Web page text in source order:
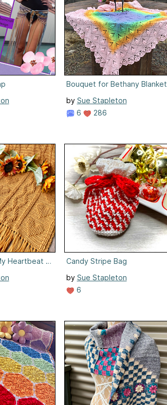
Bouquet for Bethany Blanket
by Sue Stapleton
6
286
Heartbeat BlanketCandy Stripe Bag
by Sue Stapleton
6